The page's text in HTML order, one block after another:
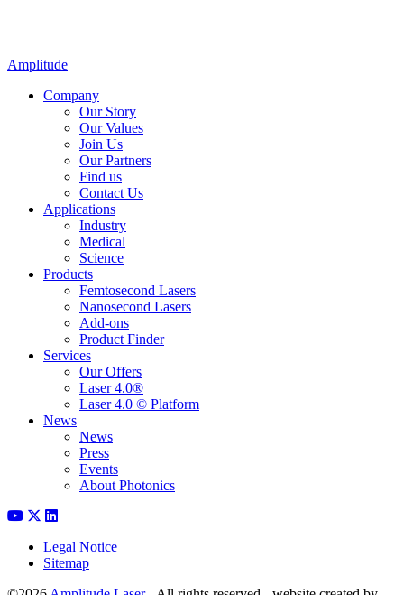
Amplitude
Company
Our Story
Our Values
Join Us
Our Partners
Find us
Contact Us
Applications
Industry
Medical
Science
Products
Femtosecond Lasers
Nanosecond Lasers
Add-ons
Product Finder
Services
Our Offers
Laser 4.0®
Laser 4.0 © Platform
News
News
Press
Events
About Photonics
Legal Notice
Sitemap